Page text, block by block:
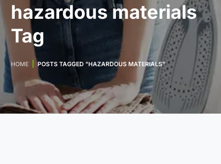
hazardous materials
Tag
HOME POSTS TAGGED "HAZARDOUS MATERIALS"